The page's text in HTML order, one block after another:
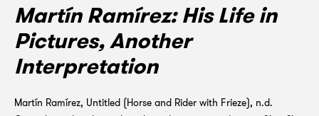
Martín Ramírez: His Life in
Pictures, Another
Interpretation
Martín Ramírez, Untitled (Horse and Rider with Frieze), n.d.